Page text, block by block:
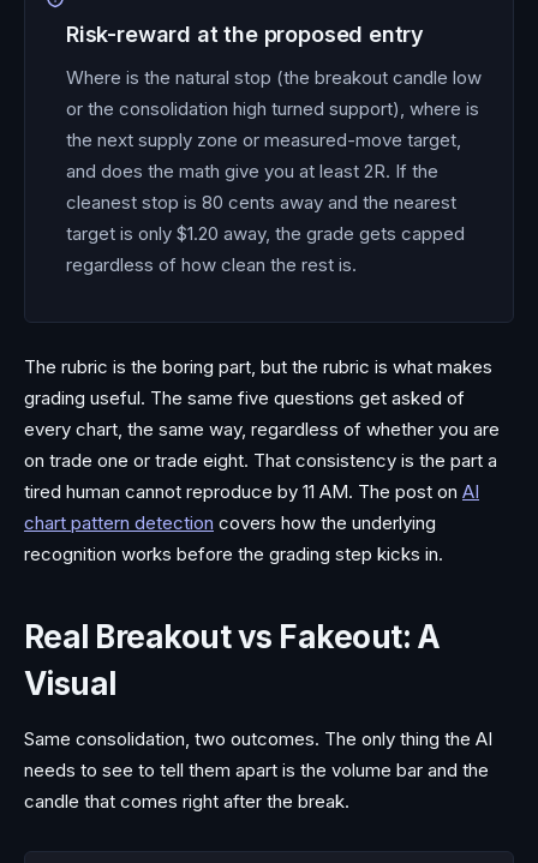
Risk-reward at the proposed entry
Where is the natural stop (the breakout candle low
or the consolidation high turned support), where is
the next supply zone or measured-move target,
and does the math give you at least 2R. If the
cleanest stop is 80 cents away and the nearest
target is only $1.20 away, the grade gets capped
regardless of how clean the rest is.
The rubric is the boring part, but the rubric is what makes
grading useful. The same five questions get asked of
every chart, the same way, regardless of whether you are
on trade one or trade eight. That consistency is the part a
tired human cannot reproduce by 11 AM. The post on AI
chart pattern detection covers how the underlying
recognition works before the grading step kicks in.
Real Breakout vs Fakeout: A
Visual
Same consolidation, two outcomes. The only thing the AI
needs to see to tell them apart is the volume bar and the
candle that comes right after the break.